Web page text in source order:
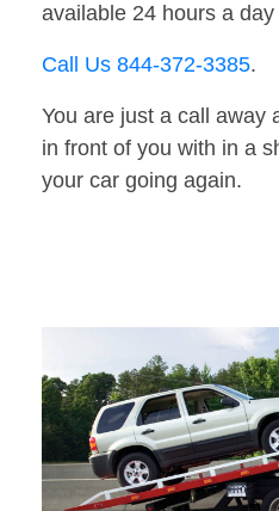
available 24 hours a
Call Us 844-372-3385.
You are just a call away
in front of you with in a
your car going again.